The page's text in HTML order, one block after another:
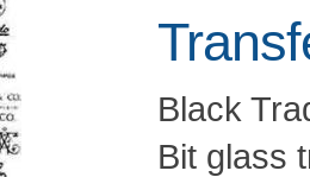
Black
Bit glass